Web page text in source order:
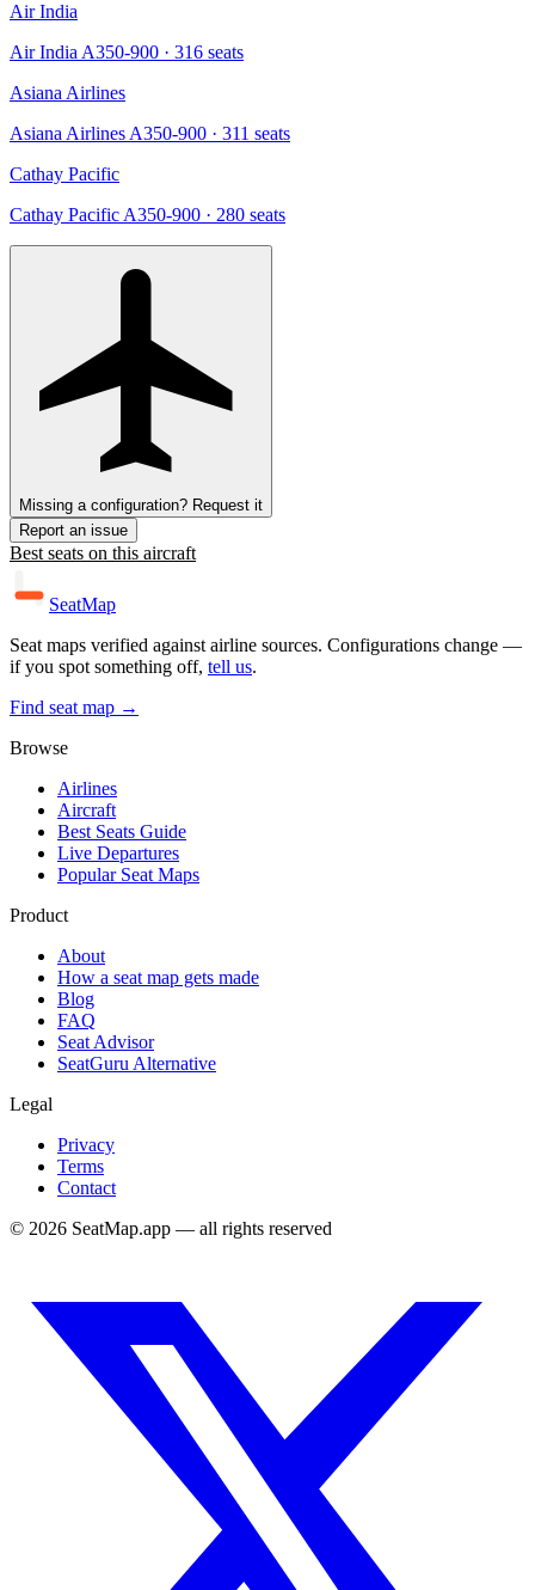
Air India
Air India A350-900 · 316 seats
Asiana Airlines
Asiana Airlines A350-900 · 311 seats
Cathay Pacific
Cathay Pacific A350-900 · 280 seats
Missing a configuration? Request it
Report an issue
Best seats on this aircraft
SeatMap
Seat maps verified against airline sources. Configurations change —
if you spot something off, tell us.
Find seat map →
Browse
Airlines
Aircraft
Best Seats Guide
Live Departures
Popular Seat Maps
Product
About
How a seat map gets made
Blog
FAQ
Seat Advisor
SeatGuru Alternative
Legal
Privacy
Terms
Contact
© 2026 SeatMap.app — all rights reserved